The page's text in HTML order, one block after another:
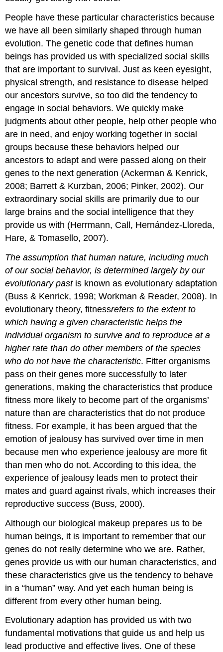
People have these particular characteristics because
we have all been similarly shaped through human
evolution. The genetic code that defines human
beings has provided us with specialized social skills
that are important to survival. Just as keen eyesight,
physical strength, and resistance to disease helped
our ancestors survive, so too did the tendency to
engage in social behaviors. We quickly make
judgments about other people, help other people who
are in need, and enjoy working together in social
groups because these behaviors helped our
ancestors to adapt and were passed along on their
genes to the next generation (Ackerman & Kenrick,
2008; Barrett & Kurzban, 2006; Pinker, 2002). Our
extraordinary social skills are primarily due to our
large brains and the social intelligence that they
provide us with (Herrmann, Call, Hernández-Lloreda,
Hare, & Tomasello, 2007).
The assumption that human nature, including much
of our social behavior, is determined largely by our
evolutionary pastis known as evolutionary adaptation
(Buss & Kenrick, 1998; Workman & Reader, 2008). In
evolutionary theory, fitnessrefers to the extent to
which having a given characteristic helps the
individual organism to survive and to reproduce at a
higher rate than do other members of the species
who do not have the characteristic. Fitter organisms
pass on their genes more successfully to later
generations, making the characteristics that produce
fitness more likely to become part of the organisms’
nature than are characteristics that do not produce
fitness. For example, it has been argued that the
emotion of jealousy has survived over time in men
because men who experience jealousy are more fit
than men who do not. According to this idea, the
experience of jealousy leads men to protect their
mates and guard against rivals, which increases their
reproductive success (Buss, 2000).
Although our biological makeup prepares us to be
human beings, it is important to remember that our
genes do not really determine who we are. Rather,
genes provide us with our human characteristics, and
these characteristics give us the tendency to behave
in a “human” way. And yet each human being is
different from every other human being.
Evolutionary adaption has provided us with two
fundamental motivations that guide us and help us
lead productive and effective lives. One of these